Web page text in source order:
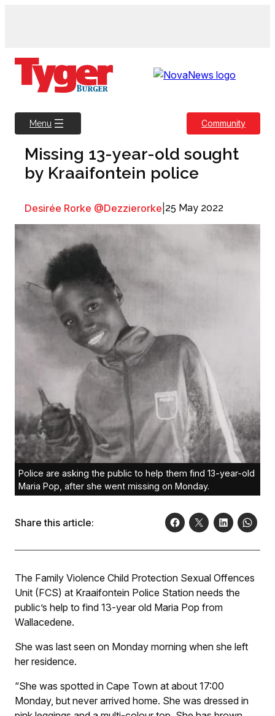
Menu Community
Missing 13-year-old sought
by Kraaifontein police
Desirée Rorke @Dezzierorke 25 May 2022
Police are asking the public to help them find 13-year-old
Maria Pop, after she went missing on Monday.
Share this article:
The Family Violence Child Protection Sexual Offences
Unit (FCS) at Kraaifontein Police Station needs the
public’s help to find 13-year old Maria Pop from
Wallacedene.
She was last seen on Monday morning when she left
her residence.
“She was spotted in Cape Town at about 17:00
Monday, but never arrived home. She was dressed in